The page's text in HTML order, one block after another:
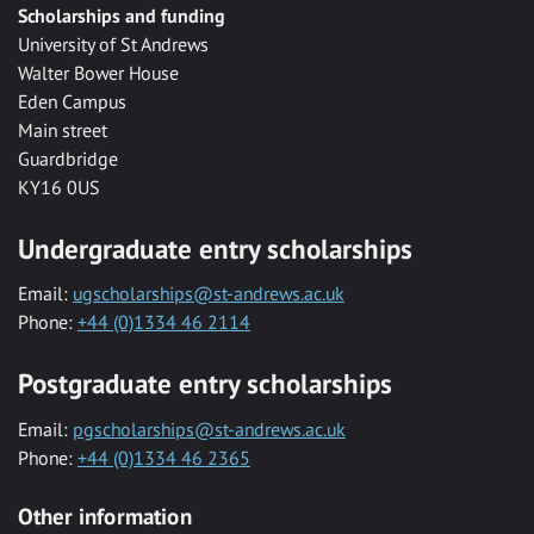
Scholarships and funding
University of St Andrews
Walter Bower House
Eden Campus
Main street
Guardbridge
KY16 0US
Undergraduate entry scholarships
Email: ugscholarships@st-andrews.ac.uk
Phone: +44 (0)1334 46 2114
Postgraduate entry scholarships
Email: pgscholarships@st-andrews.ac.uk
Phone: +44 (0)1334 46 2365
Other information